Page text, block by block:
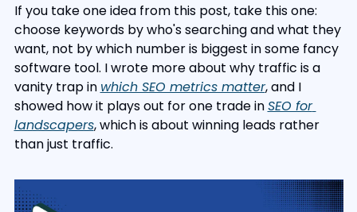
If you take one idea from this post, take this one:
choose keywords by who's searching and what they
want, not by which number is biggest in some fancy
software tool. I wrote more about why traffic is a
vanity trap in which SEO metrics matter, and I
showed how it plays out for one trade in SEO for
landscapers, which is about winning leads rather
than just traffic.